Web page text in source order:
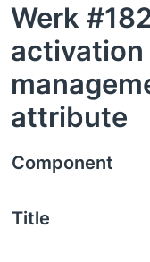
Werk
attribute
Component
Title